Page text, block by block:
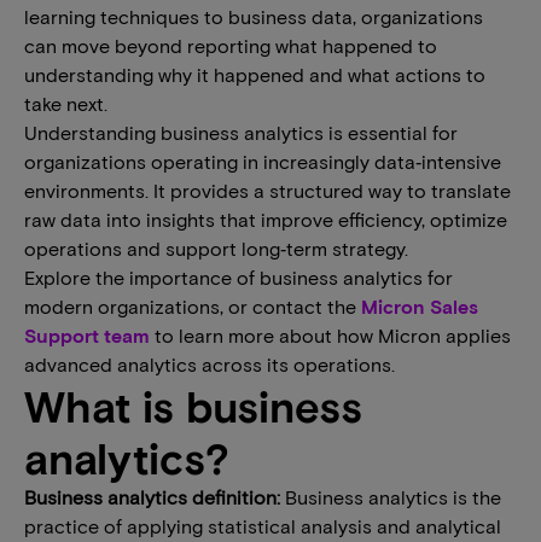
learning techniques to business data, organizations
can move beyond reporting what happened to
understanding why it happened and what actions to
take next.
Understanding business analytics is essential for
organizations operating in increasingly data‑intensive
environments. It provides a structured way to translate
raw data into insights that improve efficiency, optimize
operations and support long‑term strategy.
Explore the importance of business analytics for
modern organizations, or contact the Micron Sales
Support team to learn more about how Micron applies
advanced analytics across its operations.
What is business
analytics?
Business analytics definition: Business analytics is the
practice of applying statistical analysis and analytical